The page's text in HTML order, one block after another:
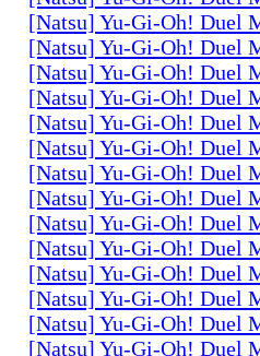
[Natsu] Yu-Gi-Oh! Duel
[Natsu] Yu-Gi-Oh! Duel
[Natsu] Yu-Gi-Oh! Duel
[Natsu] Yu-Gi-Oh! Duel
[Natsu] Yu-Gi-Oh! Duel
[Natsu] Yu-Gi-Oh! Duel
[Natsu] Yu-Gi-Oh! Duel
[Natsu] Yu-Gi-Oh! Duel
[Natsu] Yu-Gi-Oh! Duel
[Natsu] Yu-Gi-Oh! Duel
[Natsu] Yu-Gi-Oh! Duel
[Natsu] Yu-Gi-Oh! Duel
[Natsu] Yu-Gi-Oh! Duel
[Natsu] Yu-Gi-Oh! Duel